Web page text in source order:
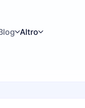
Altro